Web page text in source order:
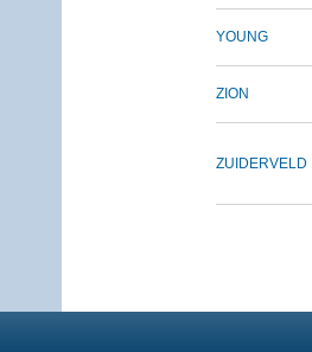
YOUNG
ZION
ZUIDERVELD